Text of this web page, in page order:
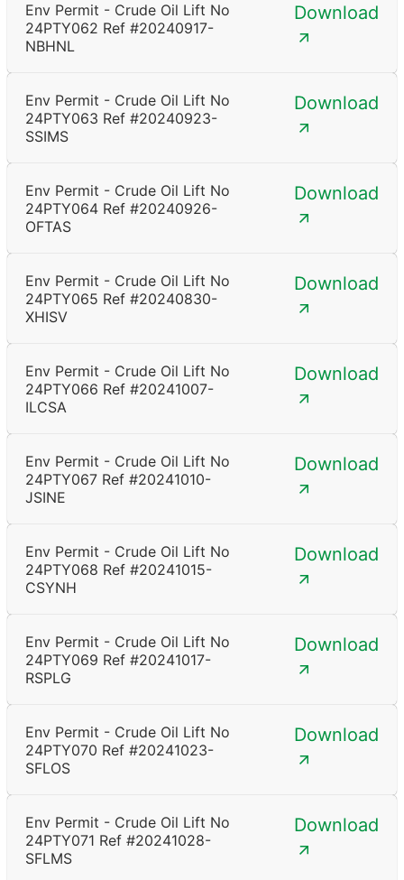
Env Permit - Crude Oil Lift No
24PTY062 Ref #20240917-
NBHNL
Download
Env Permit - Crude Oil Lift No
24PTY063 Ref #20240923-
SSIMS
Download
Env Permit - Crude Oil Lift No
24PTY064 Ref #20240926-
OFTAS
Download
Env Permit - Crude Oil Lift No
24PTY065 Ref #20240830-
XHISV
Download
Env Permit - Crude Oil Lift No
24PTY066 Ref #20241007-
ILCSA
Download
Env Permit - Crude Oil Lift No
24PTY067 Ref #20241010-
JSINE
Download
Env Permit - Crude Oil Lift No
24PTY068 Ref #20241015-
CSYNH
Download
Env Permit - Crude Oil Lift No
24PTY069 Ref #20241017-
RSPLG
Download
Env Permit - Crude Oil Lift No
24PTY070 Ref #20241023-
SFLOS
Download
Env Permit - Crude Oil Lift No
24PTY071 Ref #20241028-
SFLMS
Download